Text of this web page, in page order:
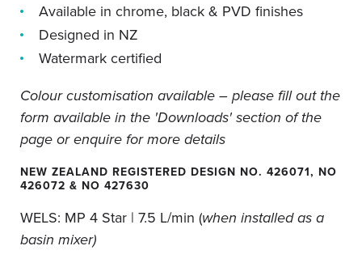
Available in chrome, black & PVD finishes
Designed in NZ
Watermark certified
Colour customisation available – please fill out the
form available in the 'Downloads' section of the
page or enquire for more details
NEW ZEALAND REGISTERED DESIGN NO. 426071, NO
426072 & NO 427630
WELS: MP 4 Star | 7.5 L/min (when installed as a
basin mixer)